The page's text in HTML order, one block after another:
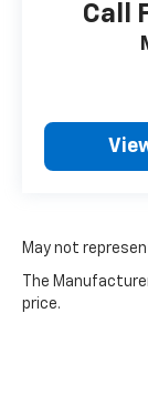
Call
May not
The
price.